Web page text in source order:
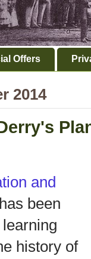
Offers
2014
and
been
history of